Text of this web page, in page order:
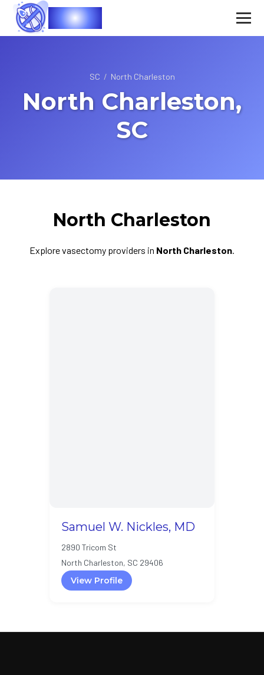
Vasec
SC / North Charleston
North Charleston,
SC
North Charleston
Explore vasectomy providers in North Charleston.
Samuel W. Nickles, MD
2890 Tricom St
North Charleston, SC 29406
View Profile